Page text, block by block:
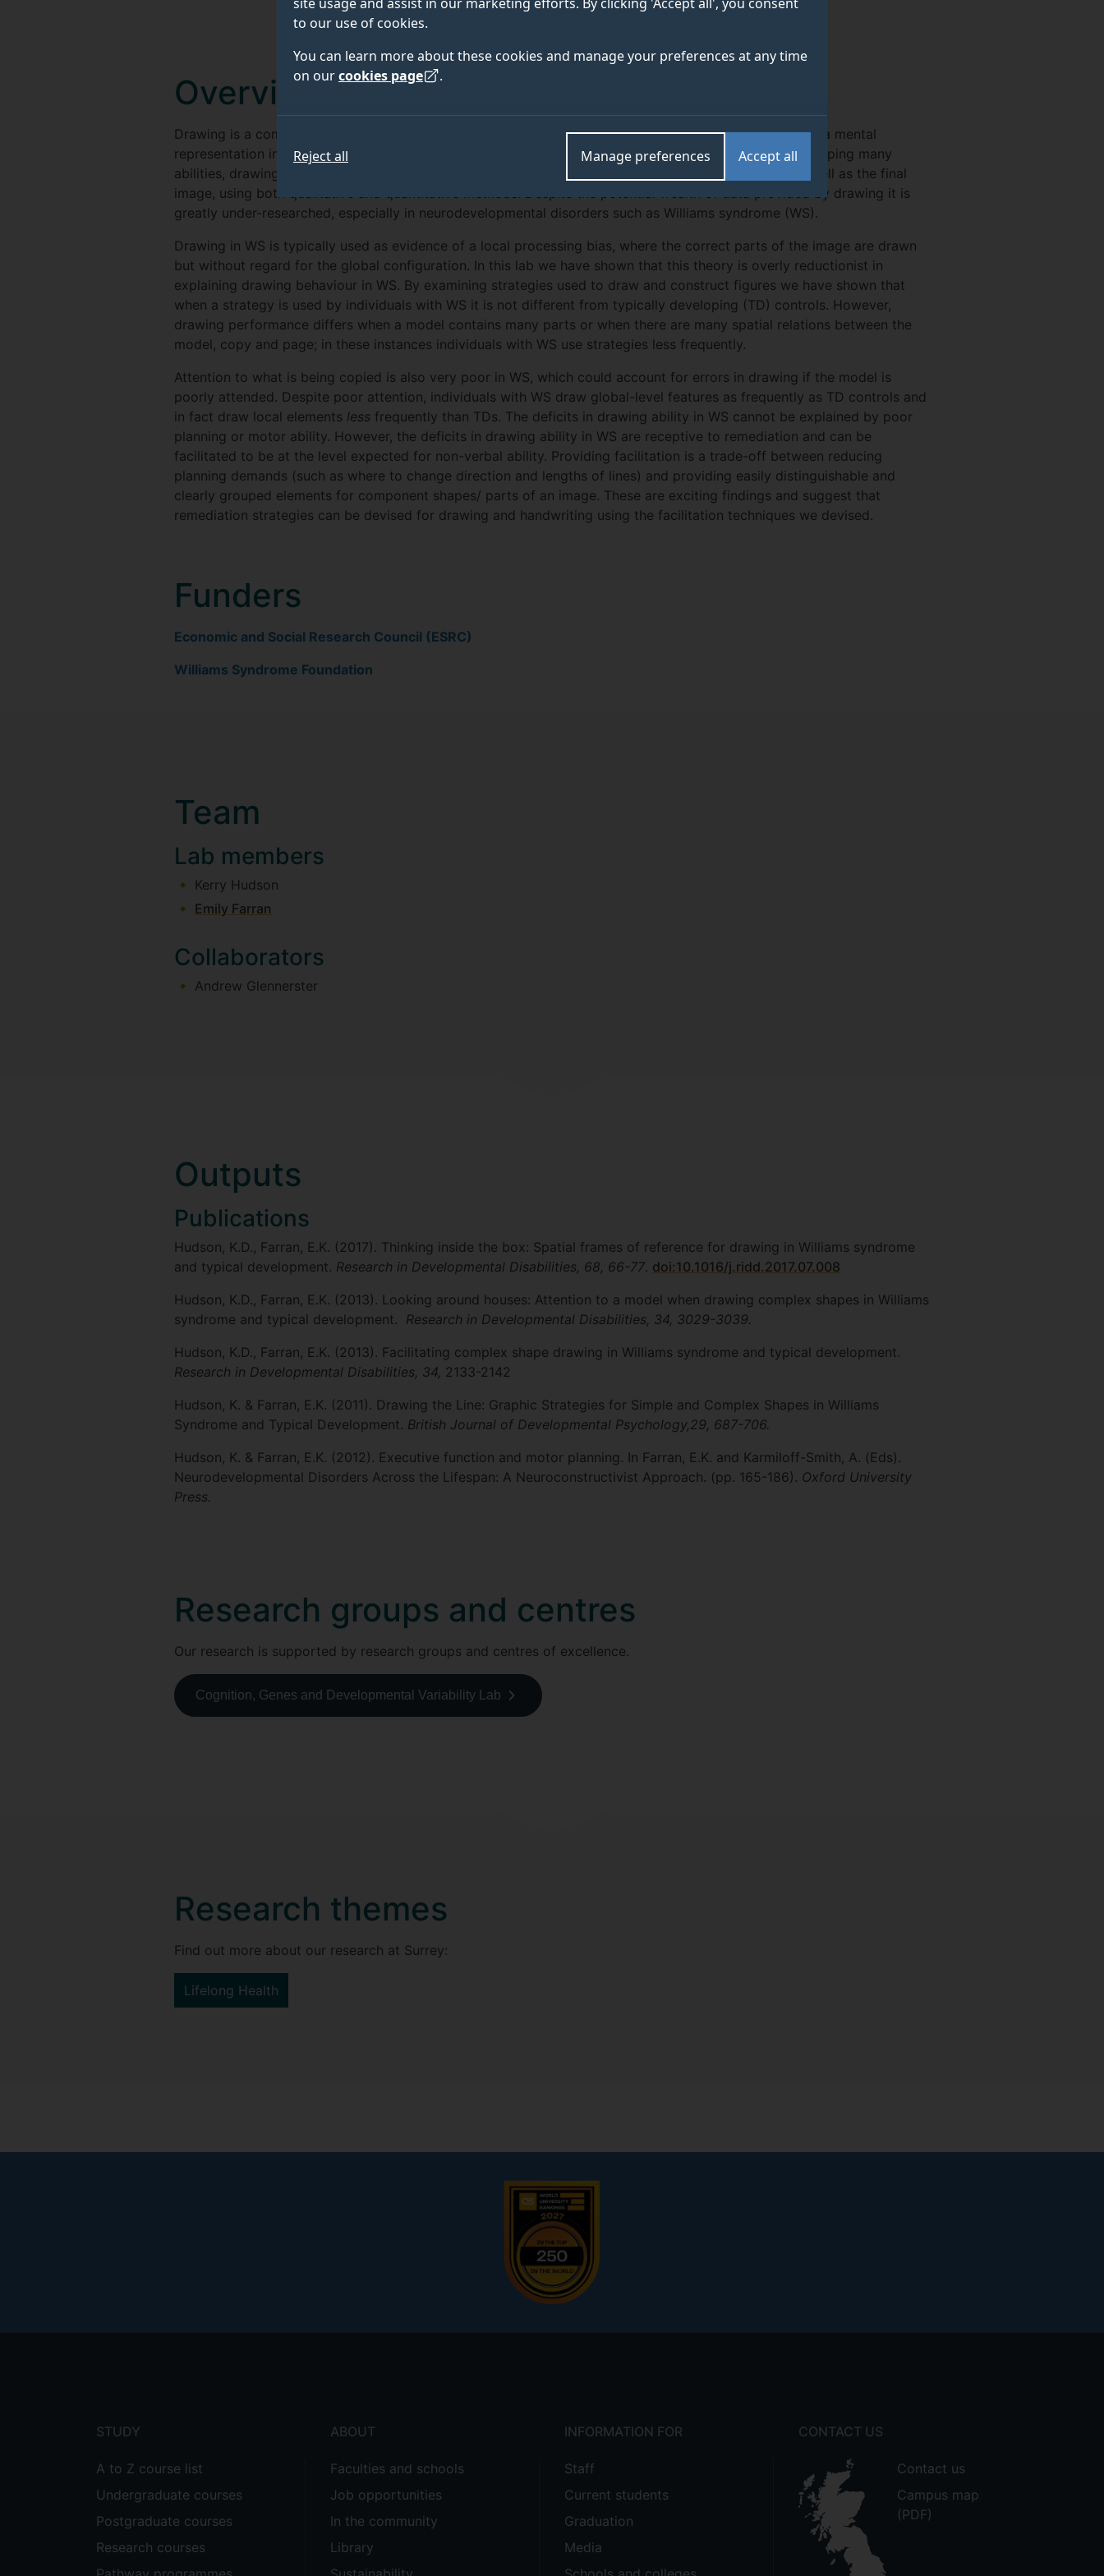
to our use of cookies.
You can learn more about these cookies and manage your preferences at any time
on ourcookies page .
Accept all
Manage preferences
Reject all
ABOUT OUTPUTS
Overview
Drawing is a complex activity that relies on cognitive, perceptual, verbal and motor ability to transform a mental
representation into motor commands to depict the representation as marks on a page. In addition to tapping many
abilities, drawing can be studied in many ways by assessing the process of producing the drawing as well as the final
image, using both qualitative and quantitative methods. Despite the potential wealth of data provided by drawing it is
greatly under-researched, especially in neurodevelopmental disorders such as Williams syndrome (WS).
Drawing in WS is typically used as evidence of a local processing bias, where the correct parts of the image are drawn
but without regard for the global configuration. In this lab we have shown that this theory is overly reductionist in
explaining drawing behaviour in WS. By examining strategies used to draw and construct figures we have shown that
when a strategy is used by individuals with WS it is not different from typically developing (TD) controls. However,
drawing performance differs when a model contains many parts or when there are many spatial relations between the
model, copy and page; in these instances individuals with WS use strategies less frequently.
Attention to what is being copied is also very poor in WS, which could account for errors in drawing if the model is
poorly attended. Despite poor attention, individuals with WS draw global-level features as frequently as TD controls and
in fact draw local elements less frequently than TDs. The deficits in drawing ability in WS cannot be explained by poor
planning or motor ability. However, the deficits in drawing ability in WS are receptive to remediation and can be
facilitated to be at the level expected for non-verbal ability. Providing facilitation is a trade-off between reducing
planning demands (such as where to change direction and lengths of lines) and providing easily distinguishable and
clearly grouped elements for component shapes/ parts of an image. These are exciting findings and suggest that
remediation strategies can be devised for drawing and handwriting using the facilitation techniques we devised.
Funders
Economic and Social Research Council (ESRC)
Williams Syndrome Foundation
Team
Lab members
Kerry Hudson
Emily Farran
Collaborators
Andrew Glennerster
Outputs
Publications
Hudson, K.D., Farran, E.K. (2017). Thinking inside the box: Spatial frames of reference for drawing in Williams syndrome
and typical development. Research in Developmental Disabilities, 68, 66-77. doi:10.1016/j.ridd.2017.07.008
Hudson, K.D., Farran, E.K. (2013). Looking around houses: Attention to a model when drawing complex shapes in Williams
syndrome and typical development. Research in Developmental Disabilities, 34, 3029-3039.
Hudson, K.D., Farran, E.K. (2013). Facilitating complex shape drawing in Williams syndrome and typical development.
Research in Developmental Disabilities, 34, 2133-2142
Hudson, K. & Farran, E.K. (2011). Drawing the Line: Graphic Strategies for Simple and Complex Shapes in Williams
Syndrome and Typical Development. British Journal of Developmental Psychology,29, 687-706.
Hudson, K. & Farran, E.K. (2012). Executive function and motor planning. In Farran, E.K. and Karmiloff-Smith, A. (Eds).
Neurodevelopmental Disorders Across the Lifespan: A Neuroconstructivist Approach. (pp. 165-186). Oxford University
Press.
Research groups and centres
Our research is supported by research groups and centres of excellence.
Cognition, Genes and Developmental Variability Lab
Research themes
Find out more about our research at Surrey:
Lifelong Health
STUDY
A to Z course list
Undergraduate courses
Postgraduate courses
Research courses
ABOUT
Faculties and schools
Job opportunities
In the community
Library
INFORMATION FOR
Staff
Current students
Graduation
Media
CONTACT US
Contact us
Campus map
(PDF)